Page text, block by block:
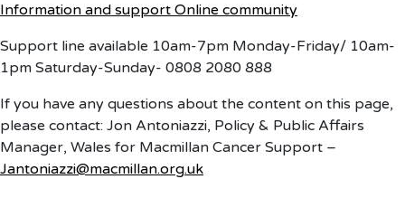
Information and support Online community
Support line available 10am-7pm Monday-Friday/ 10am-
1pm Saturday-Sunday- 0808 2080 888
If you have any questions about the content on this page,
please contact: Jon Antoniazzi, Policy & Public Affairs
Manager, Wales for Macmillan Cancer Support –
Jantoniazzi@macmillan.org.uk